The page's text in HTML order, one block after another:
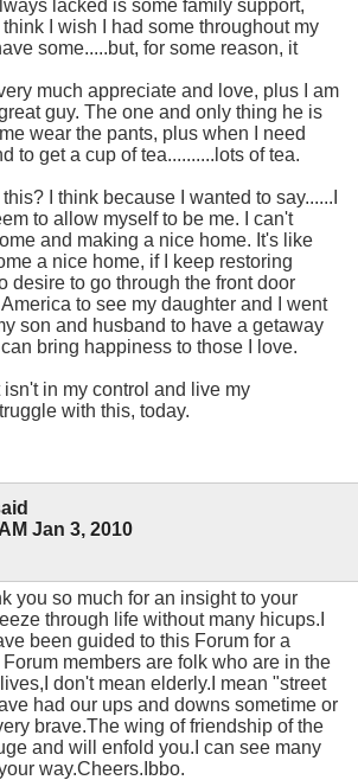
lacked is some family support,
I wish I had some throughout my
some.....but, for some reason, it
much appreciate and love, plus I am
guy. The one and only thing he is
wear the pants, plus when I need
to get a cup of tea..........lots of tea.
I think because I wanted to say......I
to allow myself to be me. I can't
and making a nice home. It's like
a nice home, if I keep restoring
desire to go through the front door
to see my daughter and I went
son and husband to have a getaway
bring happiness to those I love.
isn't in my control and live my
with this, today.
Jan 3, 2010
you so much for an insight to your
through life without many hicups.I
been guided to this Forum for a
members are folk who are in the
don't mean elderly.I mean "street
had our ups and downs sometime or
brave.The wing of friendship of the
and will enfold you.I can see many
way.Cheers.Ibbo.